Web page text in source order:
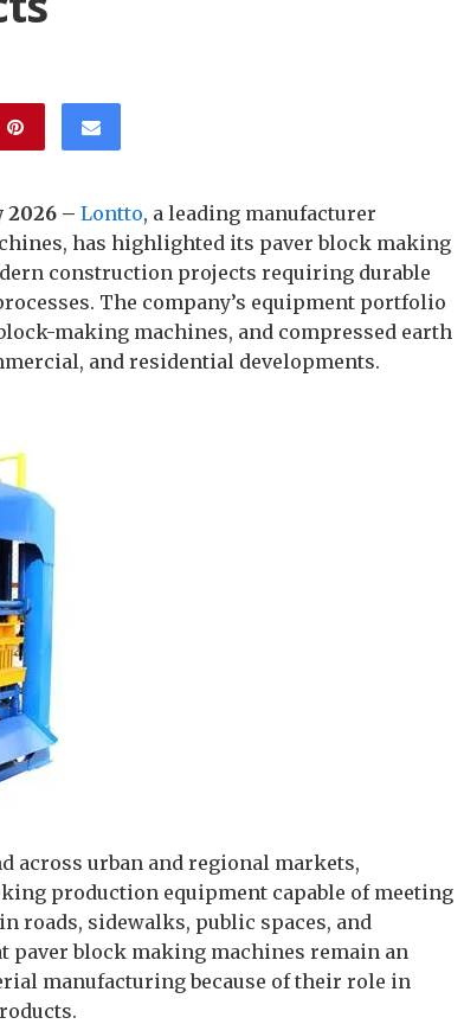
2026 – Lontto, a leading manufacturer
has highlighted its paver block making
construction projects requiring durable
The company’s equipment portfolio
making machines, and compressed earth
and residential developments.
across urban and regional markets,
production equipment capable of meeting
roads, sidewalks, public spaces, and
paver block making machines remain an
manufacturing because of their role in